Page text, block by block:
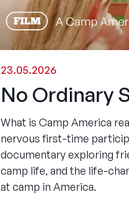
23.05.2026
No Ordinary
What is Camp America
nervous first-time
documentary exploring
camp life, and the life-
at camp in America.